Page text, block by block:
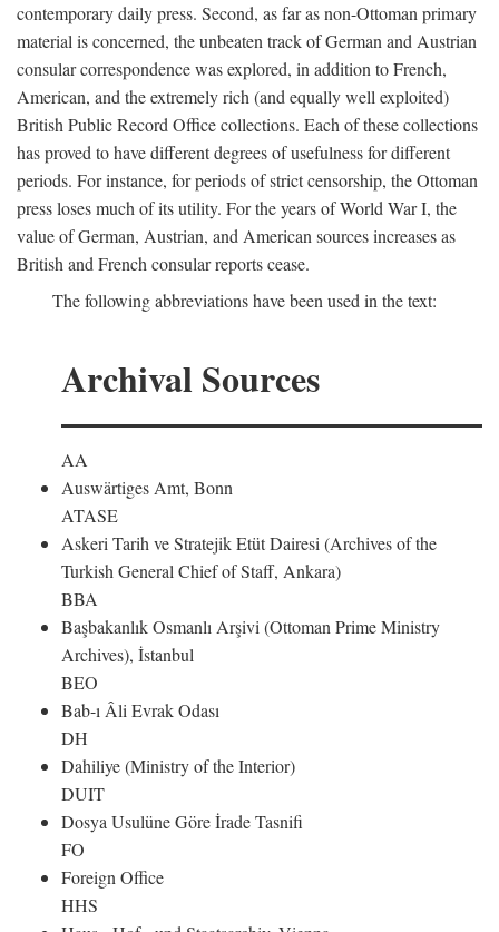
contemporary daily press. Second, as far as non-Ottoman primary
material is concerned, the unbeaten track of German and Austrian
consular correspondence was explored, in addition to French,
American, and the extremely rich (and equally well exploited)
British Public Record Office collections. Each of these collections
has proved to have different degrees of usefulness for different
periods. For instance, for periods of strict censorship, the Ottoman
press loses much of its utility. For the years of World War I, the
value of German, Austrian, and American sources increases as
British and French consular reports cease.
The following abbreviations have been used in the text:
Archival Sources
AA
Auswärtiges Amt, Bonn
ATASE
Askeri Tarih ve Stratejik Etüt Dairesi (Archives of the
Turkish General Chief of Staff, Ankara)
BBA
Başbakanlık Osmanlı Arşivi (Ottoman Prime Ministry
Archives), İstanbul
BEO
Bab-ı Âli Evrak Odası
DH
Dahiliye (Ministry of the Interior)
DUIT
Dosya Usulüne Göre İrade Tasnifi
FO
Foreign Office
HHS